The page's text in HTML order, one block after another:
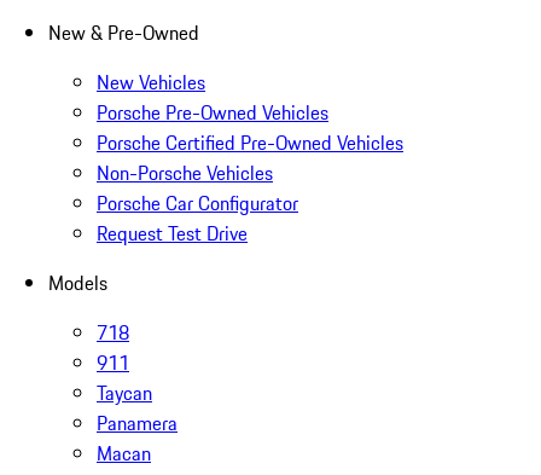
New & Pre-Owned
New Vehicles
Porsche Pre-Owned Vehicles
Porsche Certified Pre-Owned Vehicles
Non-Porsche Vehicles
Porsche Car Configurator
Request Test Drive
Models
718
911
Taycan
Panamera
Macan